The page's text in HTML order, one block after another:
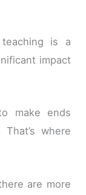
is a
impact
make ends
where
are more